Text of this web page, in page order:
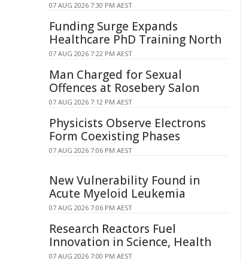
07 AUG 2026 7:30 PM AEST
Funding Surge Expands
Healthcare PhD Training North
07 AUG 2026 7:22 PM AEST
Man Charged for Sexual
Offences at Rosebery Salon
07 AUG 2026 7:12 PM AEST
Physicists Observe Electrons
Form Coexisting Phases
07 AUG 2026 7:06 PM AEST
New Vulnerability Found in
Acute Myeloid Leukemia
07 AUG 2026 7:06 PM AEST
Research Reactors Fuel
Innovation in Science, Health
07 AUG 2026 7:00 PM AEST